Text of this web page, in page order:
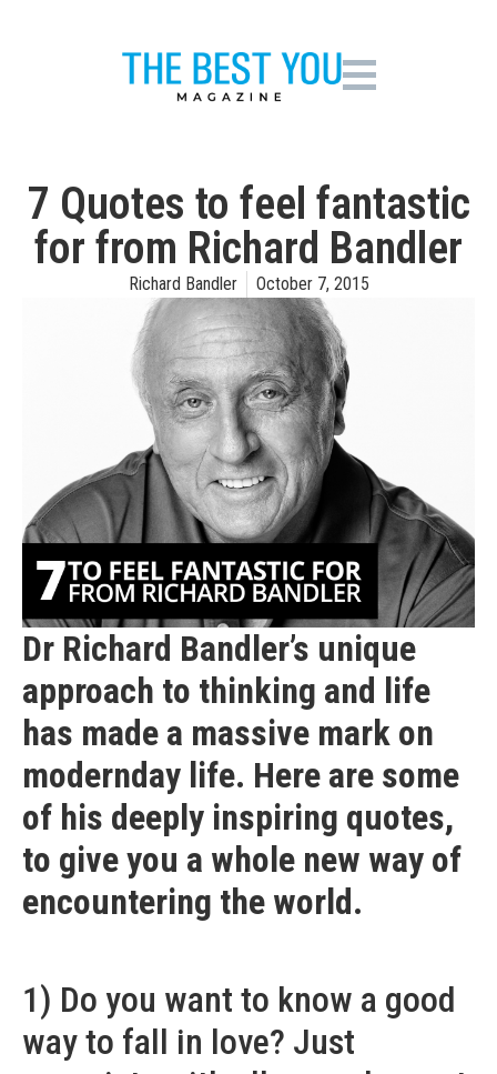
7 Quotes to feel fantastic
for ­from Richard Bandler
Richard Bandler October 7, 2015
Dr Richard Bandler’s unique
approach to thinking and life
has made a massive mark on
modernday life. Here are some
of his deeply inspiring quotes,
to give you a whole new way of
encountering the world.
1) Do you want to know a good
way to fall in love? Just